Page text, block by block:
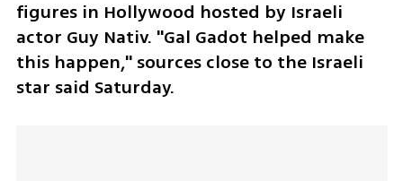
figures in Hollywood hosted by Israeli
actor Guy Nativ. "Gal Gadot helped make
this happen," sources close to the Israeli
star said Saturday.